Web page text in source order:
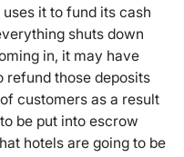
it to fund its cash
shuts down
in, it may have
those deposits
customers as a result
be put into escrow
hotels are going to be